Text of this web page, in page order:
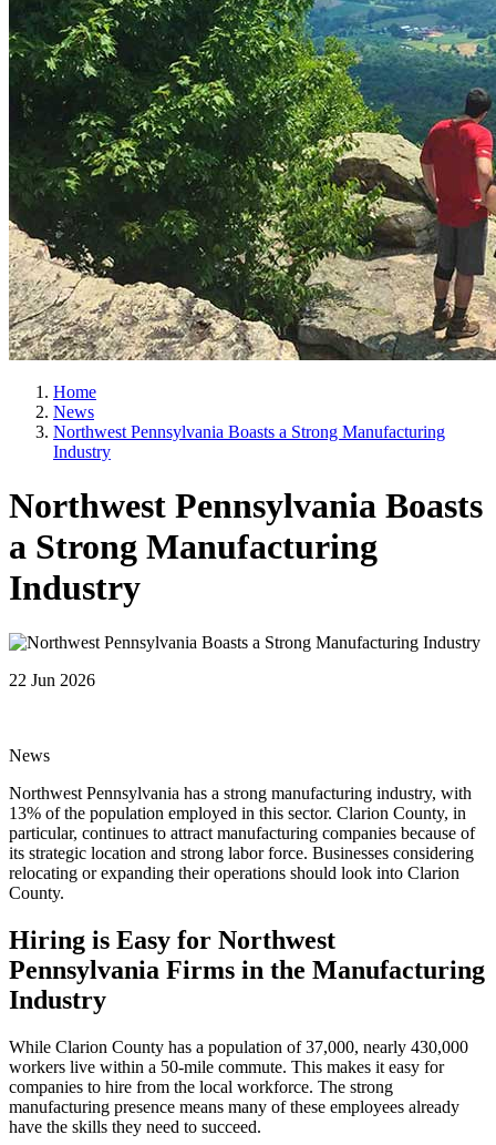
Home
News
Northwest Pennsylvania Boasts a Strong Manufacturing
Industry
Northwest Pennsylvania Boasts
a Strong Manufacturing
Industry
22 Jun 2026
News
Northwest Pennsylvania has a strong manufacturing industry, with
13% of the population employed in this sector. Clarion County, in
particular, continues to attract manufacturing companies because of
its strategic location and strong labor force. Businesses considering
relocating or expanding their operations should look into Clarion
County.
Hiring is Easy for Northwest
Pennsylvania Firms in the Manufacturing
Industry
While Clarion County has a population of 37,000, nearly 430,000
workers live within a 50-mile commute. This makes it easy for
companies to hire from the local workforce. The strong
manufacturing presence means many of these employees already
have the skills they need to succeed.